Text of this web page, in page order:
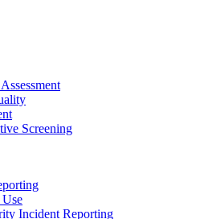
Screening
Incident Reporting